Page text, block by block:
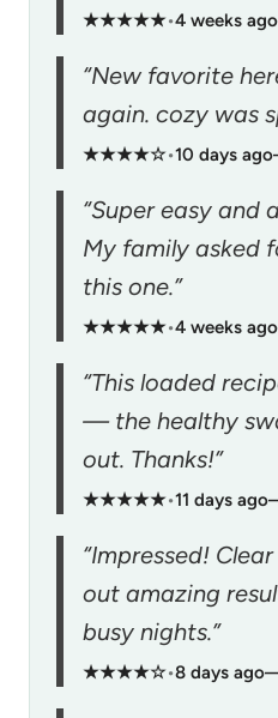
★★★★★•4 weeks ago
“New favorite
again. cozy was
★★★★☆•10 days ago
“Super easy and
My family asked
this one.”
★★★★★•4 weeks ago
“This loaded
— the healthy
out. Thanks!”
★★★★★•11 days ago
“Impressed!
out amazing
busy nights.”
★★★★☆•8 days ago